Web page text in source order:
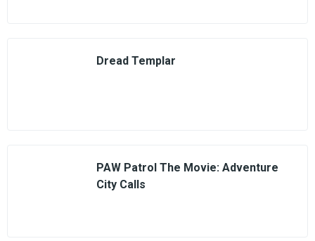
Dread Templar
PAW Patrol The Movie: Adventure
City Calls